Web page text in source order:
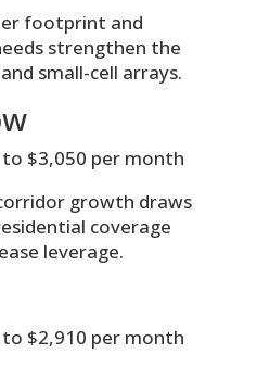
footprint and
strengthen the
small-cell arrays.
$3,050 per month
growth draws
coverage
leverage.
$2,910 per month